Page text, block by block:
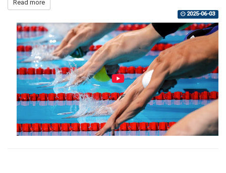
Read more
2025-06-03